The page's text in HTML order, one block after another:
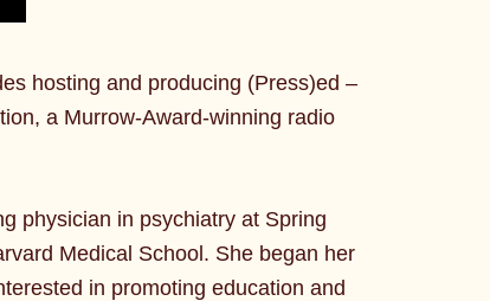
hosting and producing (Press)ed –
a Murrow-Award-winning radio
physician in psychiatry at Spring
Medical School. She began her
in promoting education and